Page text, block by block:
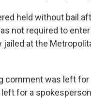
held without bail
not required to
jailed at the
comment was left
for a